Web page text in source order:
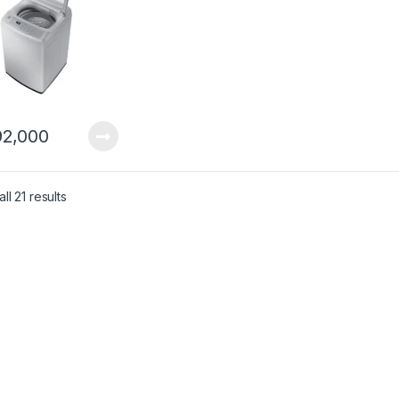
21 results